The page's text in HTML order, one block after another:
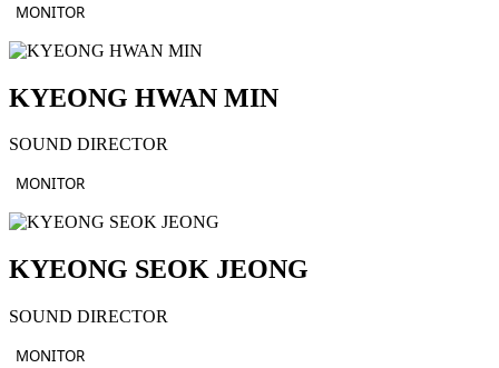
MONITOR
KYEONG HWAN MIN
SOUND DIRECTOR
MONITOR
KYEONG SEOK JEONG
SOUND DIRECTOR
MONITOR